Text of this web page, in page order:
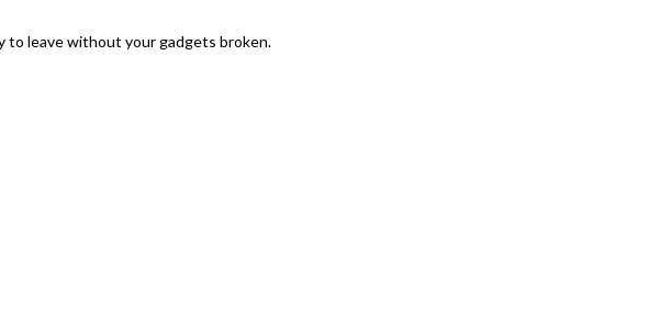
to leave without your gadgets broken.